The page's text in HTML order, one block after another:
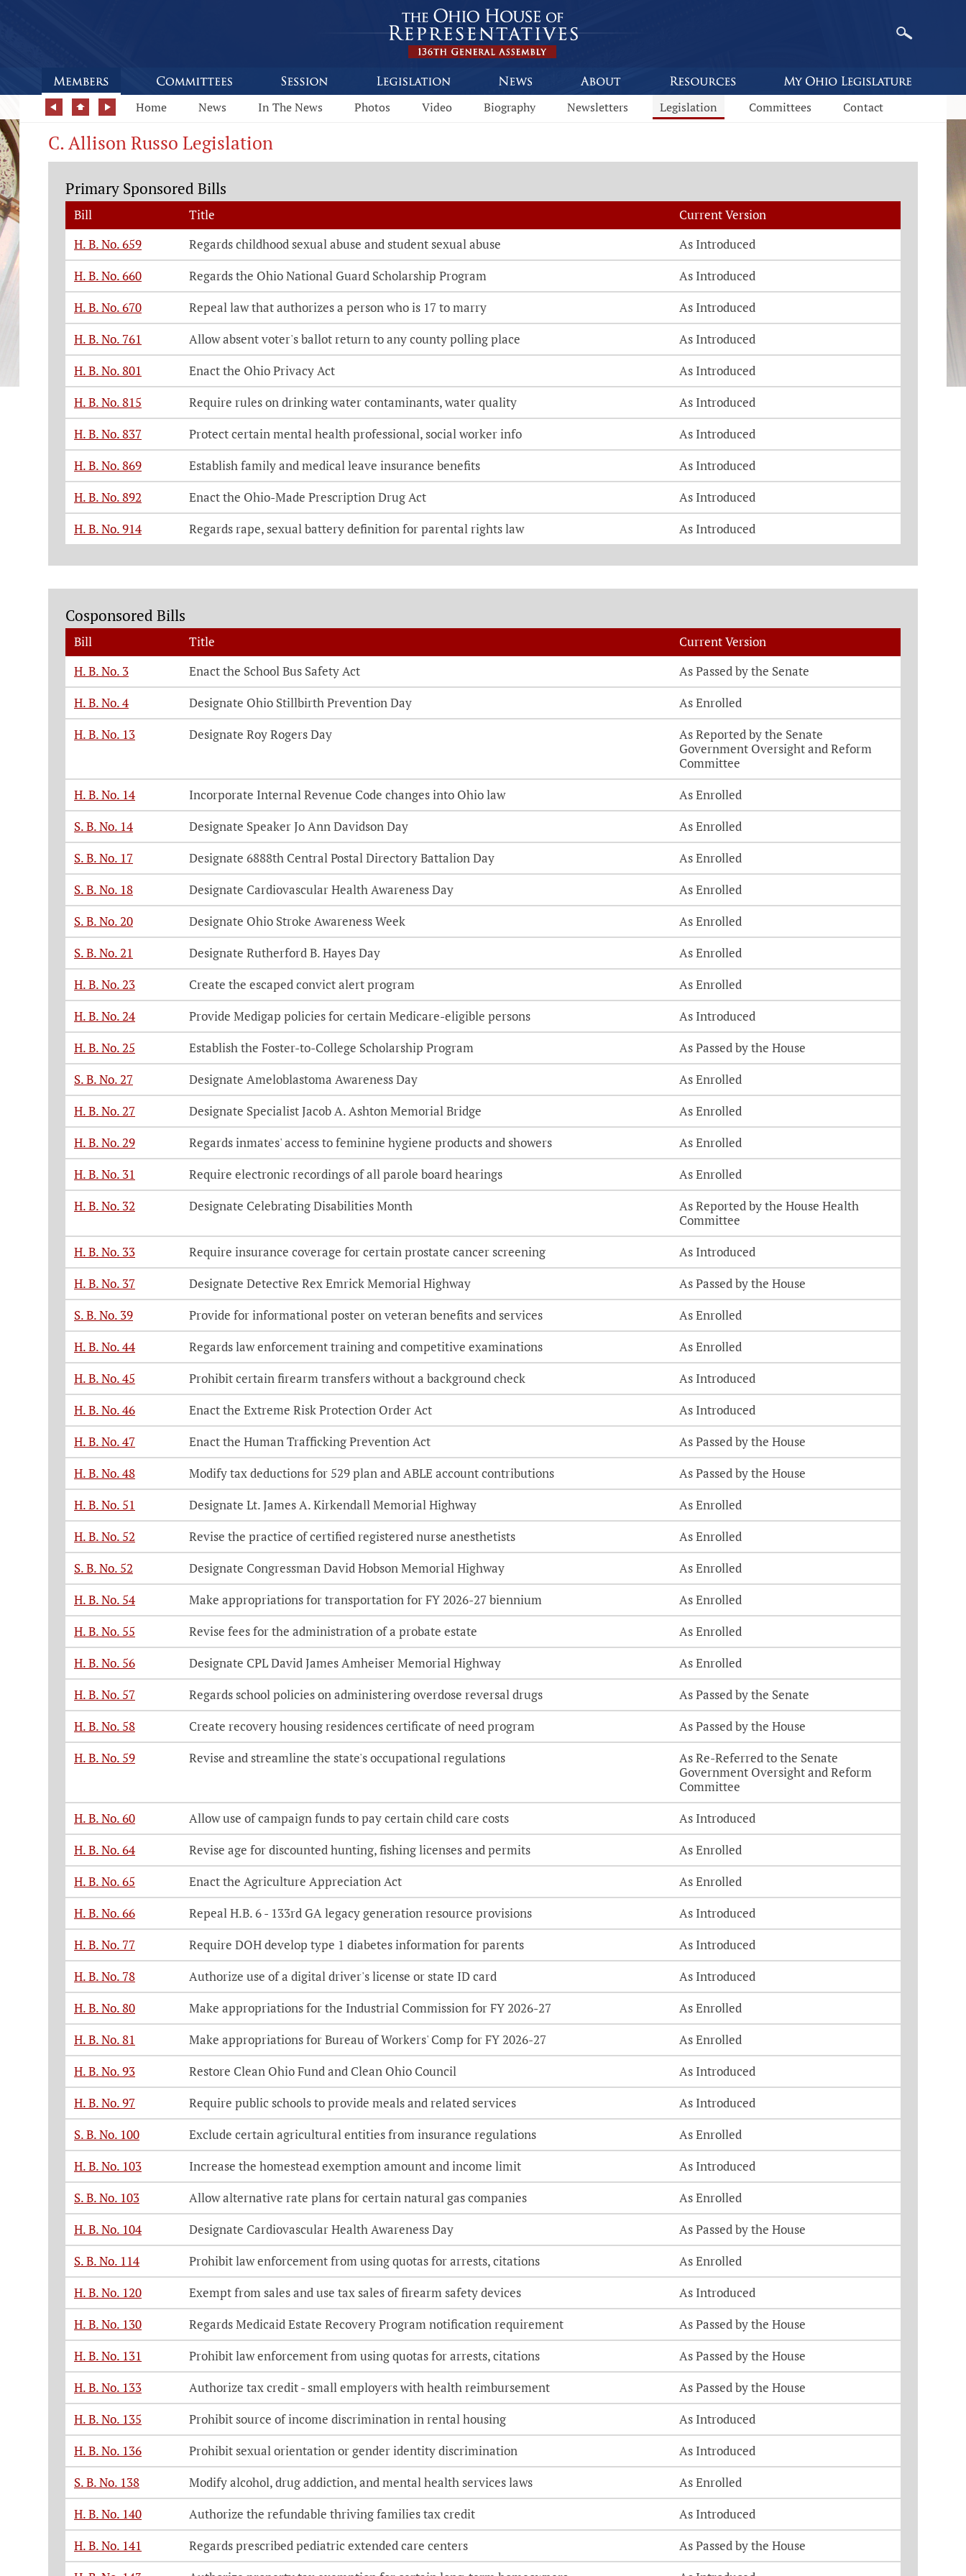
Home News In The News Photos Video Biography Newsletters Legislation Committees Contact
C. Allison Russo Legislation
Primary Sponsored Bills
Bill Title
Current Version
H. B. No. 659
Regards childhood sexual abuse and student sexual abuse
As Introduced
H. B. No. 660
Regards the Ohio National Guard Scholarship Program
As Introduced
H. B. No. 670
Repeal law that authorizes a person who is 17 to marry
As Introduced
H. B. No. 761
Allow absent voter's ballot return to any county polling place
As Introduced
H. B. No. 801
Enact the Ohio Privacy Act
As Introduced
H. B. No. 815
Require rules on drinking water contaminants, water quality
As Introduced
H. B. No. 837
Protect certain mental health professional, social worker info
As Introduced
H. B. No. 869
Establish family and medical leave insurance benefits
As Introduced
H. B. No. 892
Enact the Ohio-Made Prescription Drug Act
As Introduced
H. B. No. 914
Regards rape, sexual battery definition for parental rights law As Introduced
Cosponsored Bills
Bill Title
Current Version
H. B. No. 3
Enact the School Bus Safety Act
As Passed by the Senate
H. B. No. 4
Designate Ohio Stillbirth Prevention Day
As Enrolled
H. B. No. 13
Designate Roy Rogers Day
As Reported by the Senate
Government Oversight and Reform
Committee
H. B. No. 14
Incorporate Internal Revenue Code changes into Ohio law
As Enrolled
S. B. No. 14
Designate Speaker Jo Ann Davidson Day
As Enrolled
S. B. No. 17
Designate 6888th Central Postal Directory Battalion Day
As Enrolled
S. B. No. 18
Designate Cardiovascular Health Awareness Day
As Enrolled
S. B. No. 20
Designate Ohio Stroke Awareness Week
As Enrolled
S. B. No. 21
Designate Rutherford B. Hayes Day
As Enrolled
H. B. No. 23
Create the escaped convict alert program
As Enrolled
H. B. No. 24
Provide Medigap policies for certain Medicare-eligible persons
As Introduced
H. B. No. 25
Establish the Foster-to-College Scholarship Program
As Passed by the House
S. B. No. 27
Designate Ameloblastoma Awareness Day
As Enrolled
H. B. No. 27
Designate Specialist Jacob A. Ashton Memorial Bridge
As Enrolled
H. B. No. 29
Regards inmates' access to feminine hygiene products and showers
As Enrolled
H. B. No. 31
Require electronic recordings of all parole board hearings
As Enrolled
H. B. No. 32
Designate Celebrating Disabilities Month
As Reported by the House Health
Committee
H. B. No. 33
Require insurance coverage for certain prostate cancer screening
As Introduced
H. B. No. 37
Designate Detective Rex Emrick Memorial Highway
As Passed by the House
S. B. No. 39
Provide for informational poster on veteran benefits and services
As Enrolled
H. B. No. 44
Regards law enforcement training and competitive examinations
As Enrolled
H. B. No. 45
Prohibit certain firearm transfers without a background check
As Introduced
H. B. No. 46
Enact the Extreme Risk Protection Order Act
As Introduced
H. B. No. 47
Enact the Human Trafficking Prevention Act
As Passed by the House
H. B. No. 48
Modify tax deductions for 529 plan and ABLE account contributions
As Passed by the House
H. B. No. 51
Designate Lt. James A. Kirkendall Memorial Highway
As Enrolled
H. B. No. 52
Revise the practice of certified registered nurse anesthetists
As Enrolled
S. B. No. 52
Designate Congressman David Hobson Memorial Highway
As Enrolled
H. B. No. 54
Make appropriations for transportation for FY 2026-27 biennium
As Enrolled
H. B. No. 55
Revise fees for the administration of a probate estate
As Enrolled
H. B. No. 56
Designate CPL David James Amheiser Memorial Highway
As Enrolled
H. B. No. 57
Regards school policies on administering overdose reversal drugs
As Passed by the Senate
H. B. No. 58
Create recovery housing residences certificate of need program
As Passed by the House
H. B. No. 59
Revise and streamline the state's occupational regulations
As Re-Referred to the Senate
Government Oversight and Reform
Committee
H. B. No. 60
Allow use of campaign funds to pay certain child care costs
As Introduced
H. B. No. 64
Revise age for discounted hunting, fishing licenses and permits
As Enrolled
H. B. No. 65
Enact the Agriculture Appreciation Act
As Enrolled
H. B. No. 66
Repeal H.B. 6 - 133rd GA legacy generation resource provisions
As Introduced
H. B. No. 77
Require DOH develop type 1 diabetes information for parents
As Introduced
H. B. No. 78
Authorize use of a digital driver's license or state ID card
As Introduced
H. B. No. 80
Make appropriations for the Industrial Commission for FY 2026-27
As Enrolled
H. B. No. 81
Make appropriations for Bureau of Workers' Comp for FY 2026-27
As Enrolled
H. B. No. 93
Restore Clean Ohio Fund and Clean Ohio Council
As Introduced
H. B. No. 97
Require public schools to provide meals and related services
As Introduced
S. B. No. 100
Exclude certain agricultural entities from insurance regulations
As Enrolled
H. B. No. 103
Increase the homestead exemption amount and income limit
As Introduced
S. B. No. 103
Allow alternative rate plans for certain natural gas companies
As Enrolled
H. B. No. 104
Designate Cardiovascular Health Awareness Day
As Passed by the House
S. B. No. 114
Prohibit law enforcement from using quotas for arrests, citations
As Enrolled
H. B. No. 120
Exempt from sales and use tax sales of firearm safety devices
As Introduced
H. B. No. 130
Regards Medicaid Estate Recovery Program notification requirement
As Passed by the House
H. B. No. 131
Prohibit law enforcement from using quotas for arrests, citations
As Passed by the House
H. B. No. 133
Authorize tax credit - small employers with health reimbursement
As Passed by the House
H. B. No. 135
Prohibit source of income discrimination in rental housing
As Introduced
H. B. No. 136
Prohibit sexual orientation or gender identity discrimination
As Introduced
S. B. No. 138
Modify alcohol, drug addiction, and mental health services laws
As Enrolled
H. B. No. 140
Authorize the refundable thriving families tax credit
As Introduced
H. B. No. 141
Regards prescribed pediatric extended care centers
As Passed by the House